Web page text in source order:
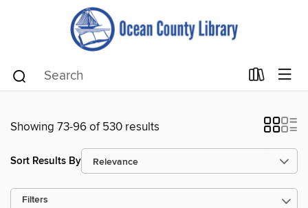
Showing 73-96 of 530 results
Sort Results By
Filters